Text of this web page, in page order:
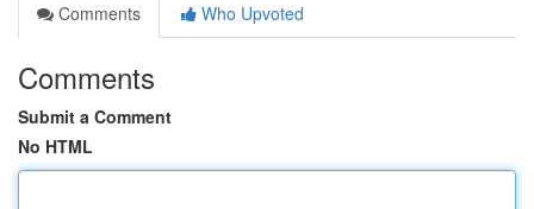
Comments
Who Upvoted
Comments
Submit a Comment
No HTML